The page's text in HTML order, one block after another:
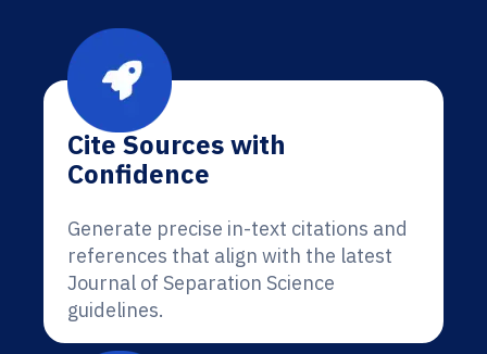
Cite Sources with
Confidence
Generate precise in-text citations and
references that align with the latest
Journal of Separation Science
guidelines.